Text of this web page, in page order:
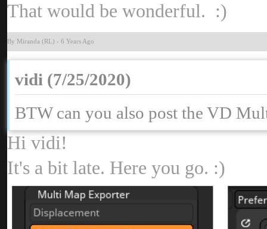
That would be wonderful. :
By Miranda (RL - 6 Years Ag
vidi (7/25/2020
BTW can you also post the VD
Hi vidi
It's a bit late. Here you go. :